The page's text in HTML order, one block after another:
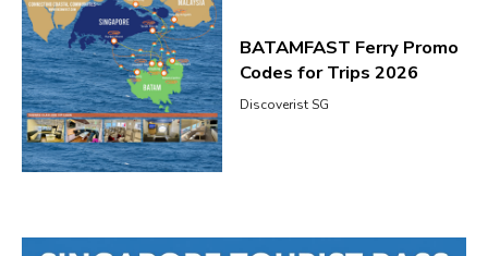
BATAMFAST Ferry Promo
Codes for Trips 2026
Discoverist SG